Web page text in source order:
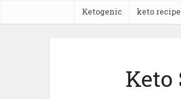
Ketogenic keto
Keto